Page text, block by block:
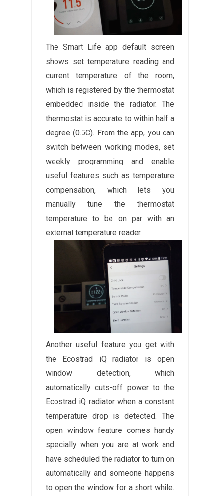
The Smart Life app default screen
shows set temperature reading and
current temperature of the room,
which is registered by the thermostat
embedded inside the radiator. The
thermostat is accurate to within half a
degree (0.5C). From the app, you can
switch between working modes, set
weekly programming and enable
useful features such as temperature
compensation, which lets you
manually tune the thermostat
temperature to be on par with an
external temperature reader.
Another useful feature you get with
the Ecostrad iQ radiator is open
window detection, which
automatically cuts-off power to the
Ecostrad iQ radiator when a constant
temperature drop is detected. The
open window feature comes handy
specially when you are at work and
have scheduled the radiator to turn on
automatically and someone happens
to open the window for a short while.